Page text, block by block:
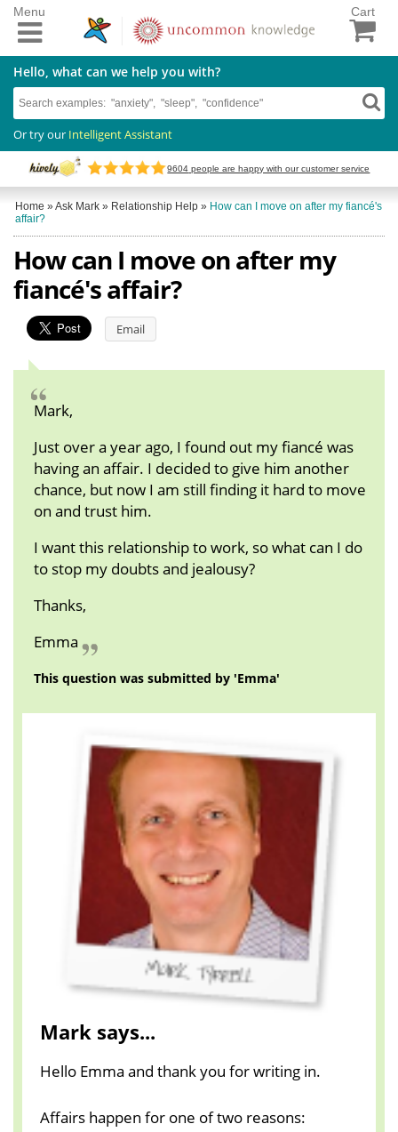
Cart
Hello, what can we help you with?
Or try our Intelligent Assistant
9604 people are happy with our customer service
Menu
Home »Ask Mark » Relationship Help » How can I move on after my fiancé's
affair?
How can I move on after my
fiancé's affair?
Email
Mark,
Just over a year ago, I found out my fiancé was
having an affair. I decided to give him another
chance, but now I am still finding it hard to move
on and trust him.
I want this relationship to work, so what can I do
to stop my doubts and jealousy?
Thanks,
Emma
This question was submitted by 'Emma'
Mark says...
Hello Emma and thank you for writing in.
Affairs happen for one of two reasons: